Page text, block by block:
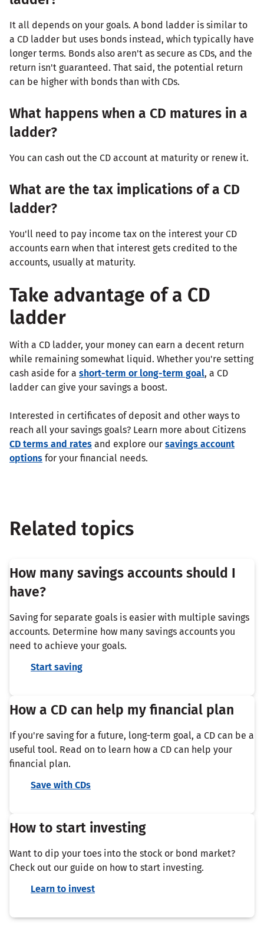
It all depends on your goals. A bond ladder is similar to
a CD ladder but uses bonds instead, which typically have
longer terms. Bonds also aren't as secure as CDs, and the
return isn't guaranteed. That said, the potential return
can be higher with bonds than with CDs.
What happens when a CD matures in a
ladder?
You can cash out the CD account at maturity or renew it.
What are the tax implications of a CD
ladder?
You'll need to pay income tax on the interest your CD
accounts earn when that interest gets credited to the
accounts, usually at maturity.
Take advantage of a CD
ladder
With a CD ladder, your money can earn a decent return
while remaining somewhat liquid. Whether you're setting
cash aside for a short-term or long-term goal, a CD
ladder can give your savings a boost.
Interested in certificates of deposit and other ways to
reach all your savings goals? Learn more about Citizens
CD terms and rates and explore our savings account
options for your financial needs.
Related topics
How many savings accounts should I
have?
Saving for separate goals is easier with multiple savings
accounts. Determine how many savings accounts you
need to achieve your goals.
Start saving
How a CD can help my financial plan
If you're saving for a future, long-term goal, a CD can be a
useful tool. Read on to learn how a CD can help your
financial plan.
Save with CDs
How to start investing
Want to dip your toes into the stock or bond market?
Check out our guide on how to start investing.
Learn to invest